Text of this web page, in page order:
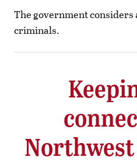
The government considers
criminals.